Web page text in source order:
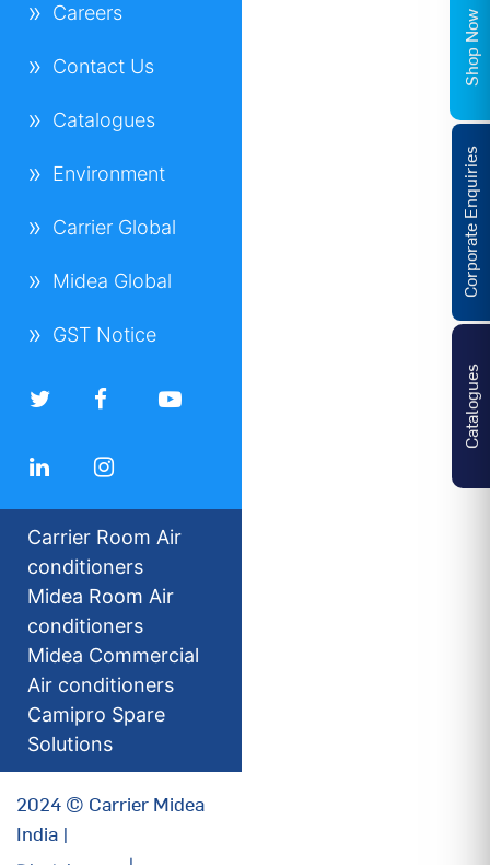
Careers
Contact Us
Catalogues
Environment
Carrier Global
Midea Global
GST Notice
Carrier Room Air
conditioners
Midea Room Air
conditioners
Midea Commercial
Air conditioners
Camipro Spare
Solutions
2024 © Carrier Midea
India |
Catalogues
Corporate Enquiries
Shop Now